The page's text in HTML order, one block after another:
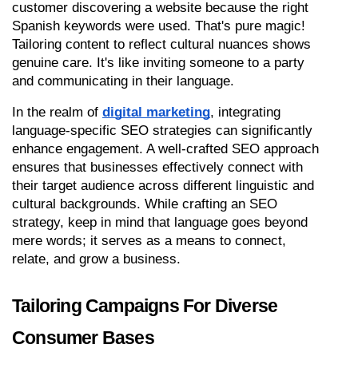
customer discovering a website because the right
Spanish keywords were used. That's pure magic!
Tailoring content to reflect cultural nuances shows
genuine care. It's like inviting someone to a party
and communicating in their language.
In the realm of digital marketing, integrating
language-specific SEO strategies can significantly
enhance engagement. A well-crafted SEO approach
ensures that businesses effectively connect with
their target audience across different linguistic and
cultural backgrounds. While crafting an SEO
strategy, keep in mind that language goes beyond
mere words; it serves as a means to connect,
relate, and grow a business.
Tailoring Campaigns For Diverse
Consumer Bases